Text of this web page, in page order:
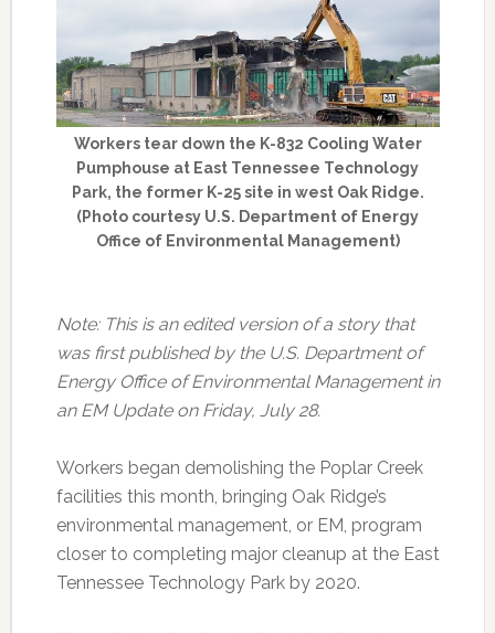
Workers tear down the K-832 Cooling Water
Pumphouse at East Tennessee Technology
Park, the former K-25 site in west Oak Ridge.
(Photo courtesy U.S. Department of Energy
Office of Environmental Management)
Note: This is an edited version of a story that
was first published by the U.S. Department of
Energy Office of Environmental Management in
an EM Update on Friday, July 28.
Workers began demolishing the Poplar Creek
facilities this month, bringing Oak Ridge’s
environmental management, or EM, program
closer to completing major cleanup at the East
Tennessee Technology Park by 2020.